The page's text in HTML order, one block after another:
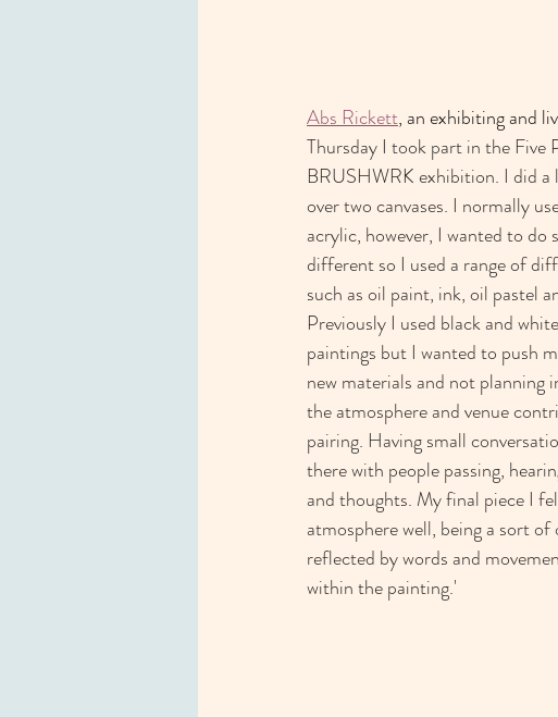
Abs Rickett, an exhibiting and
Thursday I took part in the Five
BRUSHWRK exhibition. I did a
over two canvases. I normally
acrylic, however, I wanted to do
different so I used a range of
such as oil paint, ink, oil pastel
Previously I used black and
paintings but I wanted to push
new materials and not planning
the atmosphere and venue
pairing. Having small
there with people passing,
and thoughts. My final piece I
atmosphere well, being a sort of
reflected by words and
within the painting.'